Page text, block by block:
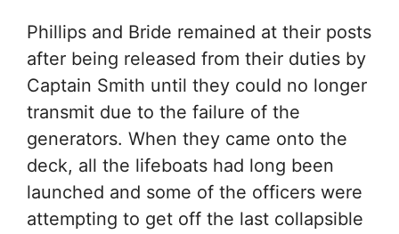
Phillips and Bride remained at their posts
after being released from their duties by
Captain Smith until they could no longer
transmit due to the failure of the
generators. When they came onto the
deck, all the lifeboats had long been
launched and some of the officers were
attempting to get off the last collapsible